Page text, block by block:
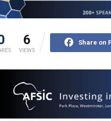
6
VIEWS
Share on